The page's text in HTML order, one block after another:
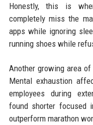
Honestly, this is
completely miss the
apps while ignoring
running shoes while
Another growing area
Mental exhaustion
employees during
found shorter focused
outperform marathon